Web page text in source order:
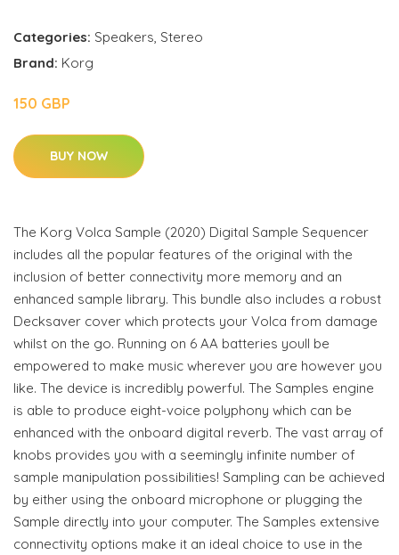
Categories: Speakers, Stereo
Brand: Korg
150 GBP
BUY NOW
The Korg Volca Sample (2020) Digital Sample Sequencer
includes all the popular features of the original with the
inclusion of better connectivity more memory and an
enhanced sample library. This bundle also includes a robust
Decksaver cover which protects your Volca from damage
whilst on the go. Running on 6 AA batteries youll be
empowered to make music wherever you are however you
like. The device is incredibly powerful. The Samples engine
is able to produce eight-voice polyphony which can be
enhanced with the onboard digital reverb. The vast array of
knobs provides you with a seemingly infinite number of
sample manipulation possibilities! Sampling can be achieved
by either using the onboard microphone or plugging the
Sample directly into your computer. The Samples extensive
connectivity options make it an ideal choice to use in the